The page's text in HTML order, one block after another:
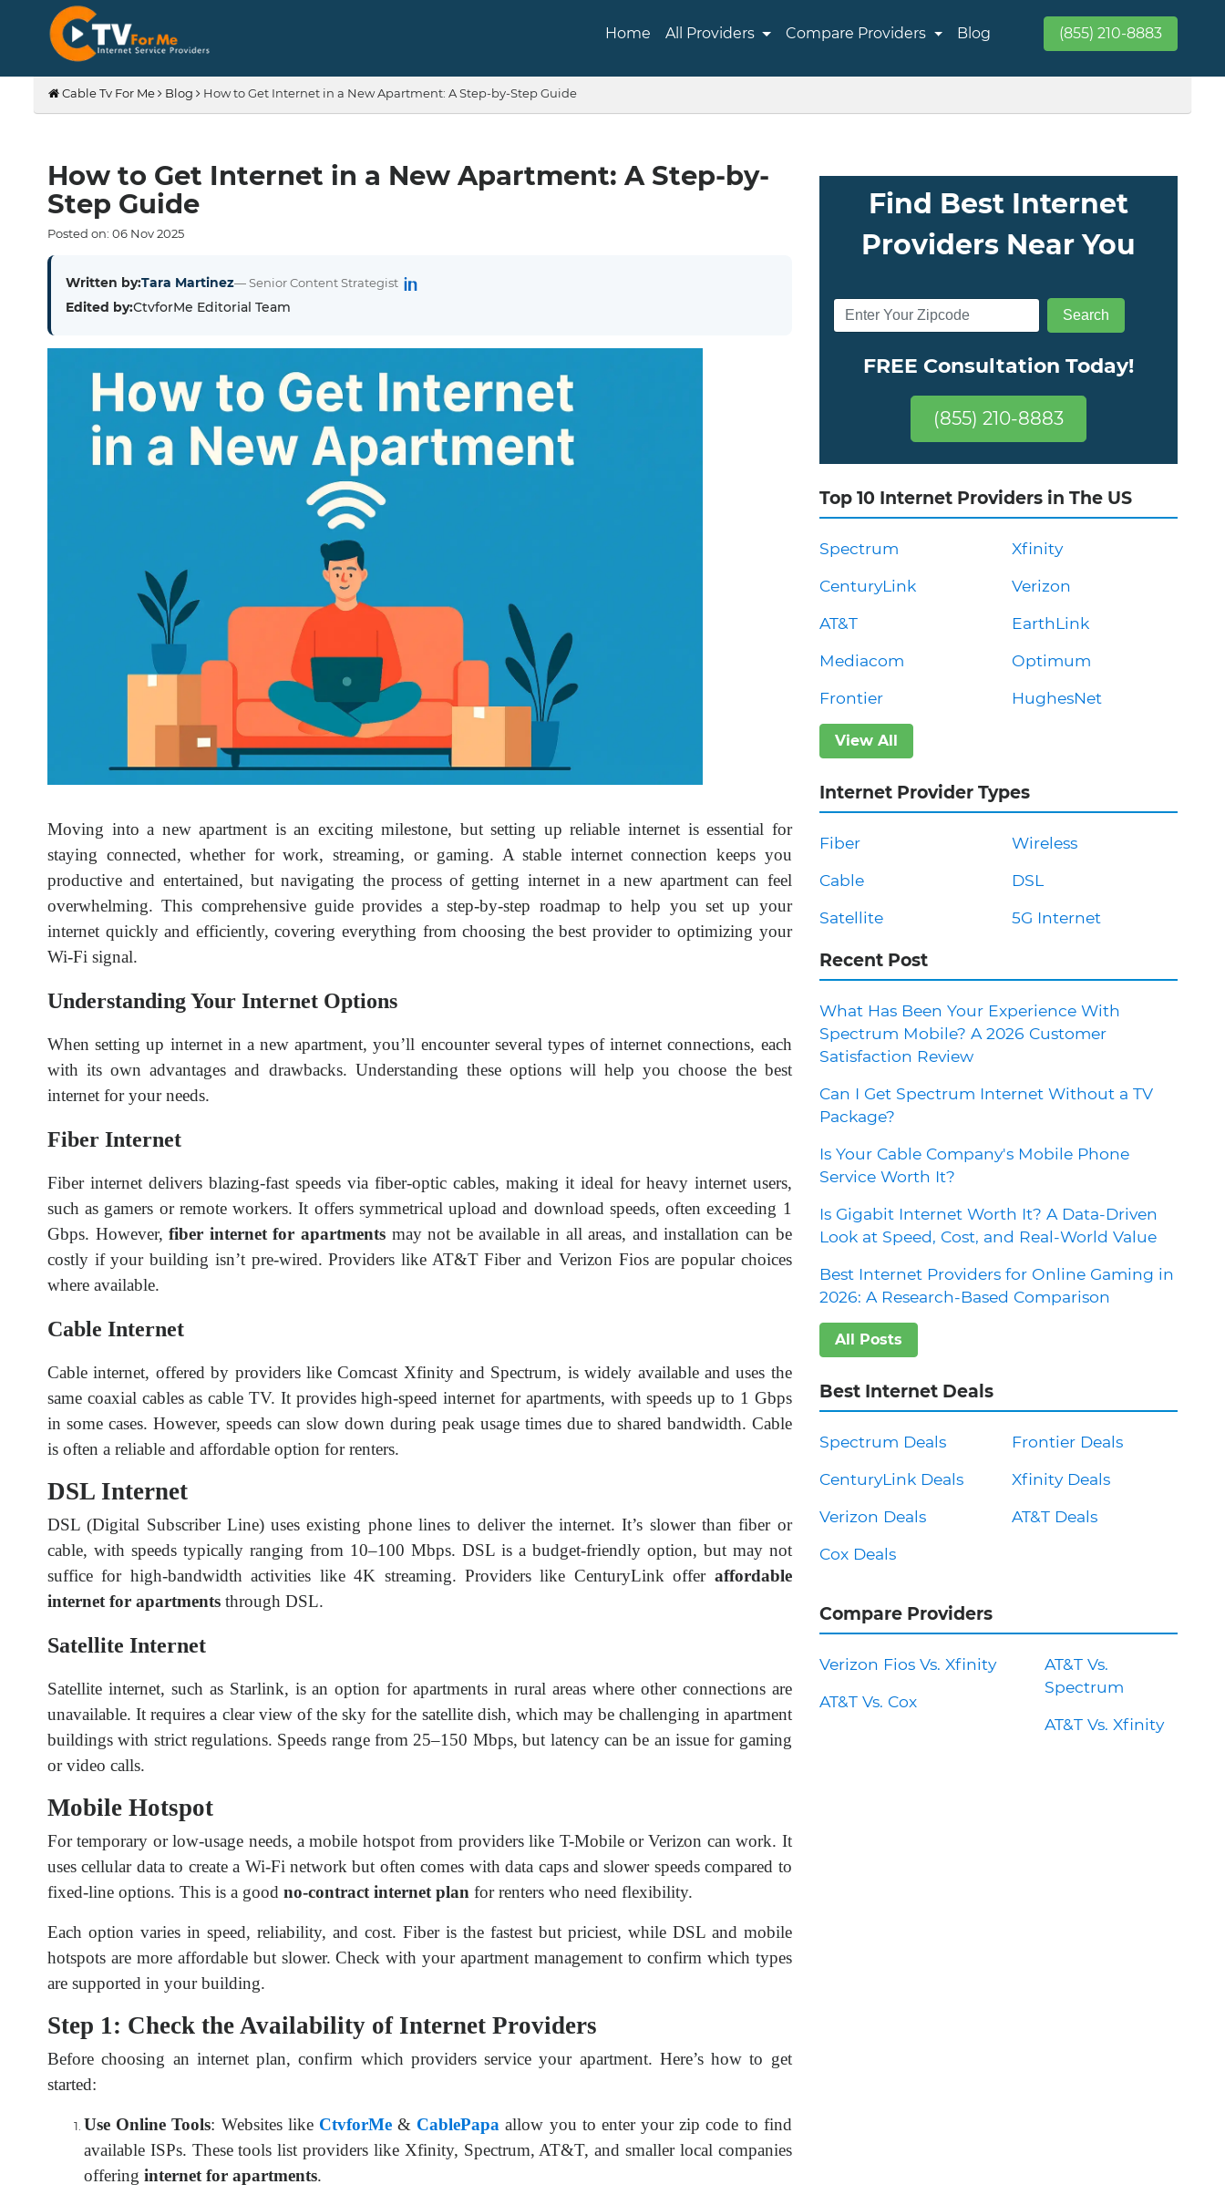
Home All Providers Compare Providers Blog (855) 210-8883
Cable Tv For Me Blog How to Get Internet in a New Apartment: A Step-by-Step Guide
How to Get Internet in a New Apartment: A Step-by-
Step Guide
Posted on: 06 Nov2025
Written by:Tara Martinez— Senior Content Strategist
Edited by:CtvforMe Editorial Team
Moving into a new apartment is an exciting milestone, but setting up reliable internet is essential for
staying connected, whether for work, streaming, or gaming. A stable internet connection keeps you
productive and entertained, but navigating the process of getting internet in a new apartment can feel
overwhelming. This comprehensive guide provides a step-by-step roadmap to help you set up your
internet quickly and efficiently, covering everything from choosing the best provider to optimizing your
Wi-Fi signal.
Understanding Your Internet Options
When setting up internet in a new apartment, you’ll encounter several types of internet connections, each
with its own advantages and drawbacks. Understanding these options will help you choose the best
internet for your needs.
Fiber Internet
Fiber internet delivers blazing-fast speeds via fiber-optic cables, making it ideal for heavy internet users,
such as gamers or remote workers. It offers symmetrical upload and download speeds, often exceeding 1
Gbps. However,fiber internet for apartments may not be available in all areas, and installation can be
costly if your building isn’t pre-wired. Providers like AT&T Fiber and Verizon Fios are popular choices
where available.
Cable Internet
Cable internet, offered by providers like Comcast Xfinity and Spectrum, is widely available and uses the
same coaxial cables as cable TV. It provides high-speed internet for apartments, with speeds up to 1 Gbps
in some cases. However, speeds can slow down during peak usage times due to shared bandwidth. Cable
is often a reliable and affordable option for renters.
DSL Internet
DSL (Digital Subscriber Line) uses existing phone lines to deliver the internet. It’s slower than fiber or
cable, with speeds typically ranging from 10–100 Mbps. DSL is a budget-friendly option, but may not
suffice for high-bandwidth activities like 4K streaming. Providers like CenturyLink offer affordable
internet for apartments through DSL.
Satellite Internet
Satellite internet, such as Starlink, is an option for apartments in rural areas where other connections are
unavailable. It requires a clear view of the sky for the satellite dish, which may be challenging in apartment
buildings with strict regulations. Speeds range from 25–150 Mbps, but latency can be an issue for gaming
or video calls.
Mobile Hotspot
For temporary or low-usage needs, a mobile hotspot from providers like T-Mobile or Verizon can work. It
uses cellular data to create a Wi-Fi network but often comes with data caps and slower speeds compared to
fixed-line options. This is a good no-contract internet plan for renters who need flexibility.
Each option varies in speed, reliability, and cost. Fiber is the fastest but priciest, while DSL and mobile
hotspots are more affordable but slower. Check with your apartment management to confirm which types
are supported in your building.
Step 1: Check the Availability of Internet Providers
Before choosing an internet plan, confirm which providers service your apartment. Here’s how to get
started:
Use Online Tools: Websites like CtvforMe& CablePapa allow you to enter your zip code to find
available ISPs. These tools list providers like Xfinity, Spectrum, AT&T, and smaller local companies
offering internet for apartments.
Find Best Internet
Providers Near You
FREE Consultation Today!
(855) 210-8883
Top 10 Internet Providers in The US
Spectrum
CenturyLink
AT&T
Mediacom
Frontier
Xfinity
Verizon
EarthLink
Optimum
HughesNet
View All
Internet Provider Types
Fiber
Cable
Satellite
Wireless
DSL
5G Internet
Recent Post
What Has Been Your Experience With
Spectrum Mobile? A 2026 Customer
Satisfaction Review
Can I Get Spectrum Internet Without a TV
Package?
Is Your Cable Company's Mobile Phone
Service Worth It?
Is Gigabit Internet Worth It? A Data-Driven
Look at Speed, Cost, and Real-World Value
Best Internet Providers for Online Gaming in
2026: A Research-Based Comparison
All Posts
Best Internet Deals
Spectrum Deals
CenturyLink Deals
Verizon Deals
Cox Deals
Frontier Deals
Xfinity Deals
AT&T Deals
Compare Providers
Verizon Fios Vs. Xfinity
AT&T Vs. Cox
AT&T Vs.
Spectrum
AT&T Vs. Xfinity